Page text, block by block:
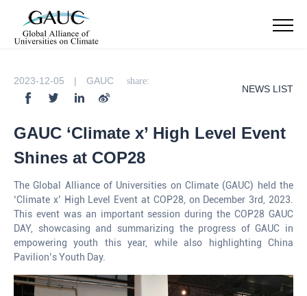
NEWS LIST
2023-12-05 | GAUC share:
GAUC ‘Climate x’ High Level Event
Shines at COP28
The Global Alliance of Universities on Climate (GAUC) held the
‘Climate x’ High Level Event at COP28, on December 3rd, 2023.
This event was an important session during the COP28 GAUC
DAY, showcasing and summarizing the progress of GAUC in
empowering youth this year, while also highlighting China
Pavilion’s Youth Day.